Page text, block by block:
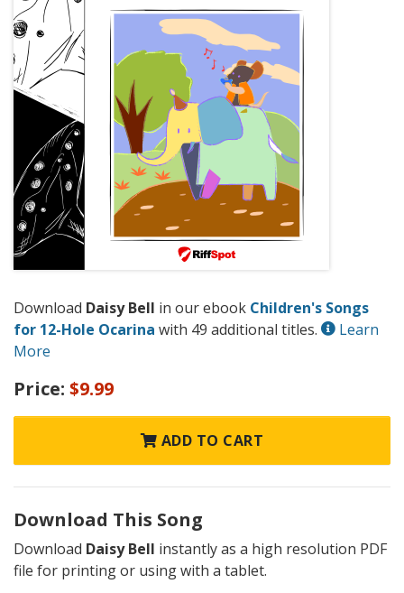
Download Daisy Bell in our ebook Children's Songs
for 12-Hole Ocarina with 49 additional titles.
Learn
More
Price: $9.99
ADD TO CART
Download This Song
Download Daisy Bell instantly as a high resolution PDF
file for printing or using with a tablet.